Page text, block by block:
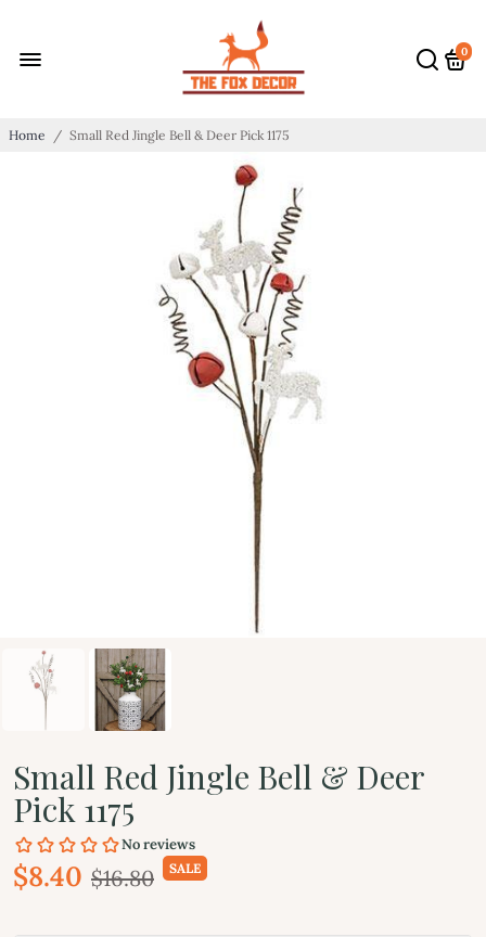
0
Home / Small Red Jingle Bell & Deer Pick 1175
Small Red Jingle Bell & Deer
Pick 1175
$8.40 $16.80 SALE